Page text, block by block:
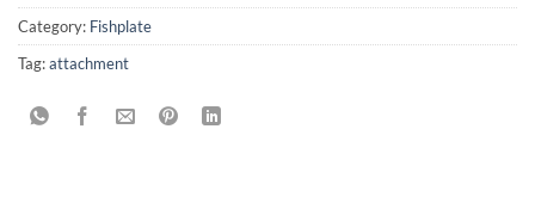
Category: Fishplate
Tag:attachment